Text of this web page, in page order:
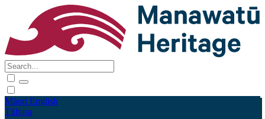
Māori English
Tūhura